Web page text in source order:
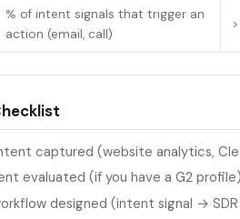
% of intent signals that trigger an
action (email, call)
captured (website analytics,
evaluated (if you have a G2
designed (intent signal →